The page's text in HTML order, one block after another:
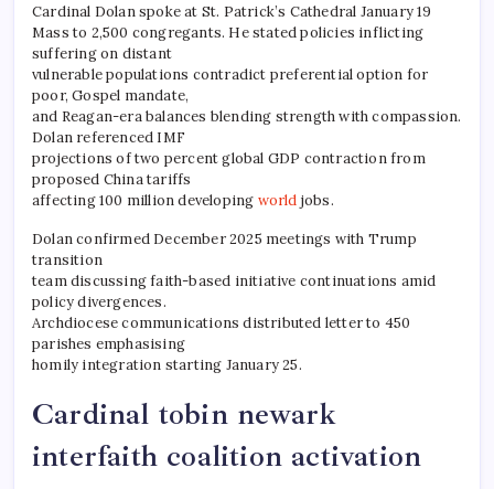
Cardinal Dolan spoke at St. Patrick’s Cathedral January 19
Mass to 2,500 congregants. He stated policies inflicting
suffering on distant
vulnerable populations contradict preferential option for
poor, Gospel mandate,
and Reagan-era balances blending strength with compassion.
Dolan referenced IMF
projections of two percent global GDP contraction from
proposed China tariffs
affecting 100 million developing world jobs.
Dolan confirmed December 2025 meetings with Trump
transition
team discussing faith-based initiative continuations amid
policy divergences.
Archdiocese communications distributed letter to 450
parishes emphasising
homily integration starting January 25.
Cardinal tobin newark
interfaith coalition activation